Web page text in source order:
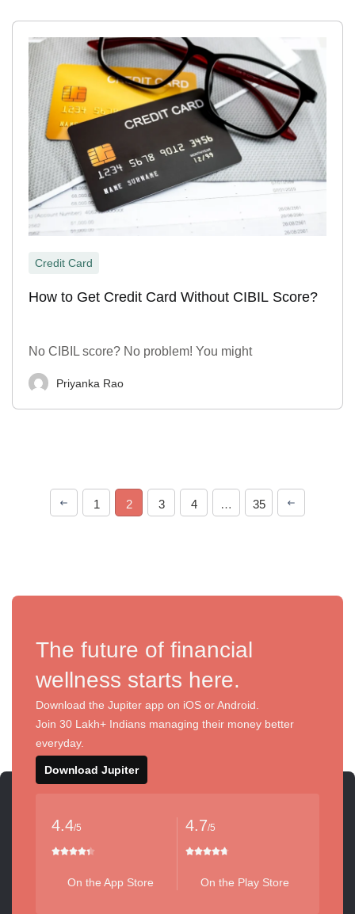
Credit Card
How to Get Credit Card Without CIBIL Score?
No CIBIL score? No problem! You might
Priyanka Rao
1 2 3 4 … 35
The future of financial
wellness starts here.
Download the Jupiter app on iOS or Android.
Join 30 Lakh+ Indians managing their money better
everyday.
Download Jupiter
4.4/5
On the App Store
4.7/5
On the Play Store